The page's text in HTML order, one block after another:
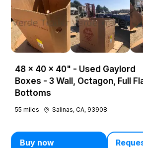
48 × 40 × 40" - Used Gaylord
Boxes - 3 Wall, Octagon, Full
Bottoms
55 miles Salinas, CA, 93908
Buy now